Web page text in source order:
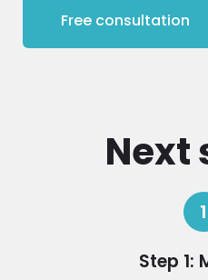
Free consultation
Next
1
Step 1: